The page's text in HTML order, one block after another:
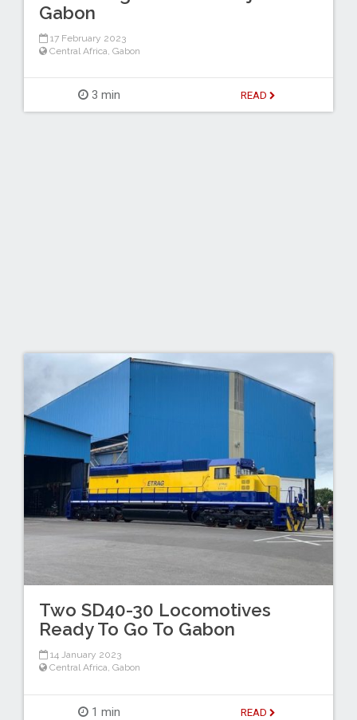
Gabon
17 February 2023
Central Africa, Gabon
3 min READ
Two SD40-30 Locomotives
Ready To Go To Gabon
14 January 2023
Central Africa, Gabon
1 min READ